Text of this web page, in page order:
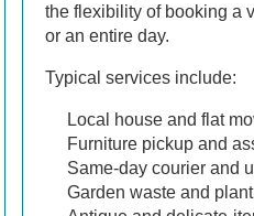
the flexibility of booking a
or an entire day.
Typical services include:
Local house and flat
Furniture pickup and
Same-day courier and
Garden waste and